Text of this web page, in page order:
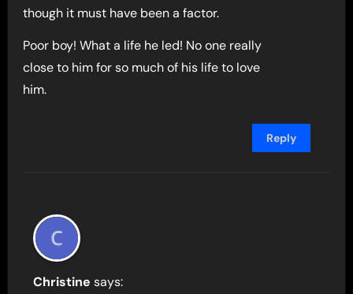
though it must have been a factor.
Poor boy! What a life he led! No one really
close to him for so much of his life to love
him.
Reply
Christine says: